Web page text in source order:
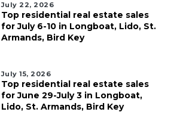
July 22, 2026
Top residential real estate sales
for July 6-10 in Longboat, Lido, St.
Armands, Bird Key
July 15, 2026
Top residential real estate sales
for June 29-July 3 in Longboat,
Lido, St. Armands, Bird Key